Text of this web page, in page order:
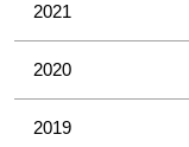
2021
2020
2019